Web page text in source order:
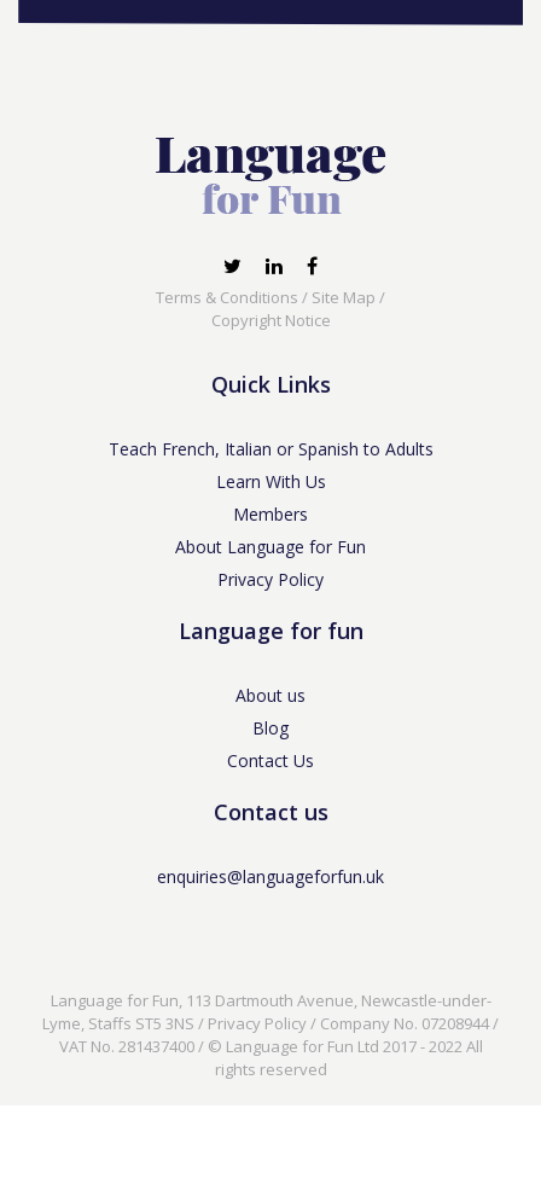
Terms & Conditions / Site Map /
Copyright Notice
Quick Links
Teach French, Italian or Spanish to Adults
Learn With Us
Members
About Language for Fun
Privacy Policy
Language for fun
About us
Blog
Contact Us
Contact us
enquiries@languageforfun.uk
Language for Fun, 113 Dartmouth Avenue, Newcastle-under-
Lyme, Staffs ST5 3NS / Privacy Policy / Company No. 07208944 /
VAT No. 281437400 / © Language for Fun Ltd 2017 - 2022 All
rights reserved